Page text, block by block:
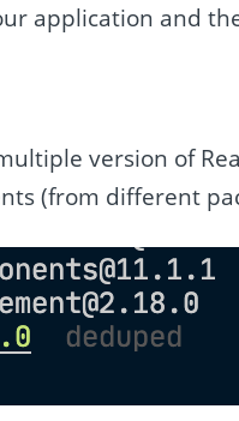
application and
version of
(from different